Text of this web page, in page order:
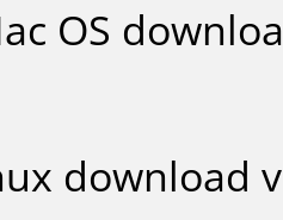
OS
download